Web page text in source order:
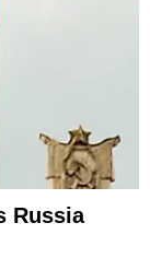
Russia